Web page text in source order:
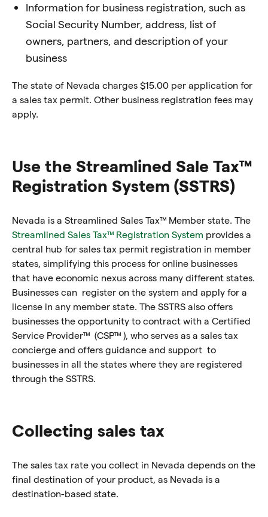
Information for business registration, such as
Social Security Number, address, list of
owners, partners, and description of your
business
The state of Nevada charges $15.00 per application for
a sales tax permit. Other business registration fees may
apply.
Use the Streamlined Sale Tax™
Registration System (SSTRS)
Nevada is a Streamlined Sales Tax™ Member state. The
Streamlined Sales Tax™ Registration System provides a
central hub for sales tax permit registration in member
states, simplifying this process for online businesses
that have economic nexus across many different states.
Businesses can register on the system and apply for a
license in any member state. The SSTRS also offers
businesses the opportunity to contract with a Certified
Service Provider™ (CSP™ ), who serves as a sales tax
concierge and offers guidance and support to
businesses in all the states where they are registered
through the SSTRS.
Collecting sales tax
The sales tax rate you collect in Nevada depends on the
final destination of your product, as Nevada is a
destination-based state.